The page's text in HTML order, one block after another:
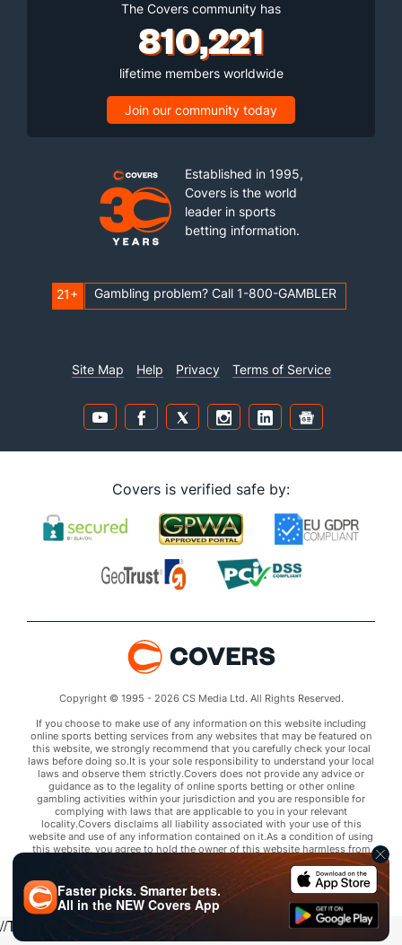
The Covers community has
810,221
lifetime members worldwide
Join our community today
Established in 1995,
Covers is the world
leader in sports
betting information.
21+ Gambling problem? Call 1-800-GAMBLER
Site Map Help Privacy Terms of Service
Covers is verified safe by:
Copyright © 1995 - 2026 CS Media Ltd. All Rights Reserved.
If you choose to make use of any information on this website including
online sports betting services from any websites that may be featured on
this website, we strongly recommend that you carefully check your local
laws before doing so.It is your sole responsibility to understand your local
laws and observe them strictly.Covers does not provide any advice or
guidance as to the legality of online sports betting or other online
gambling activities within your jurisdiction and you are responsible for
complying with laws that are applicable to you in your relevant
locality.Covers disclaims all liability associated with your use of this
website and use of any information contained on it.As a condition of using
this website, you agree to hold the owner of this website harmless from
any claims arising from your use of any services on any third party website
that may be featured by Covers.
//Trends script for picks tab
Faster picks. Smarter bets.
All in the NEWCovers App